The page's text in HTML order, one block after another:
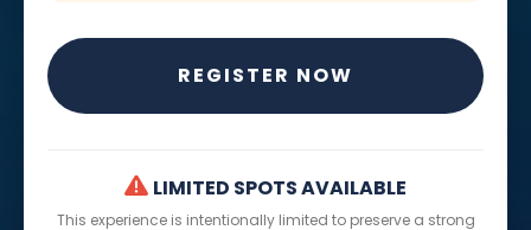
REGISTER NOW
LIMITED SPOTS AVAILABLE
This experience is intentionally limited to preserve a strong